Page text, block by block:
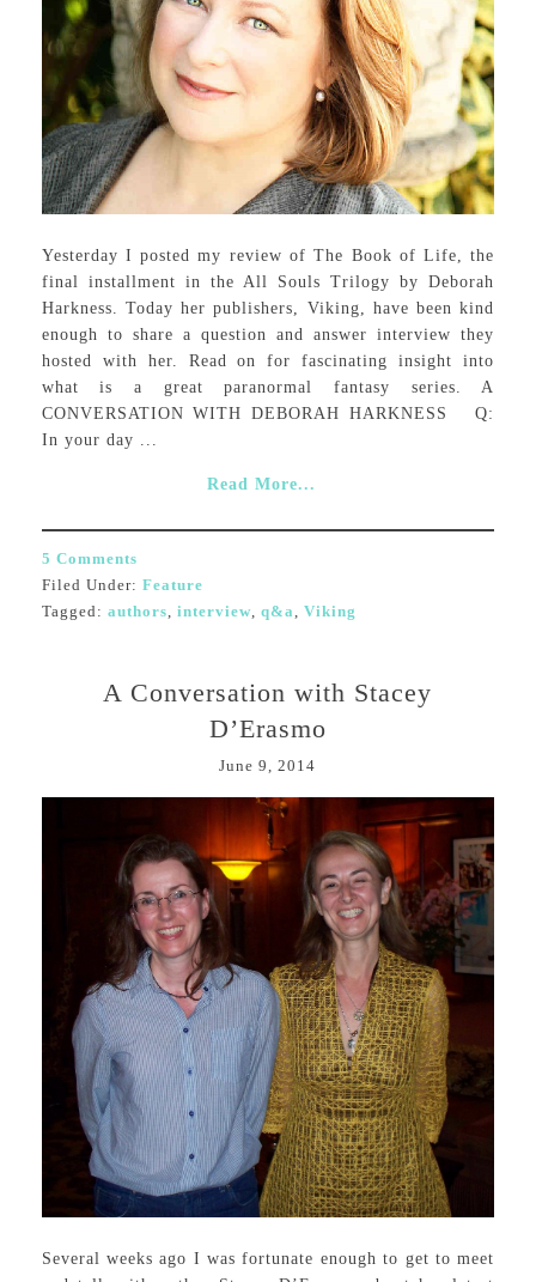
Yesterday I posted my review of The Book of Life, the
final installment in the All Souls Trilogy by Deborah
Harkness. Today her publishers, Viking, have been kind
enough to share a question and answer interview they
hosted with her. Read on for fascinating insight into
what is a great paranormal fantasy series. A
CONVERSATION WITH DEBORAH HARKNESS Q:
In your day ...
Read More...
5 Comments
Filed Under: Feature
Tagged: authors interview q&a Viking
A Conversation with Stacey
D’Erasmo
June 9, 2014
Several weeks ago I was fortunate enough to get to meet